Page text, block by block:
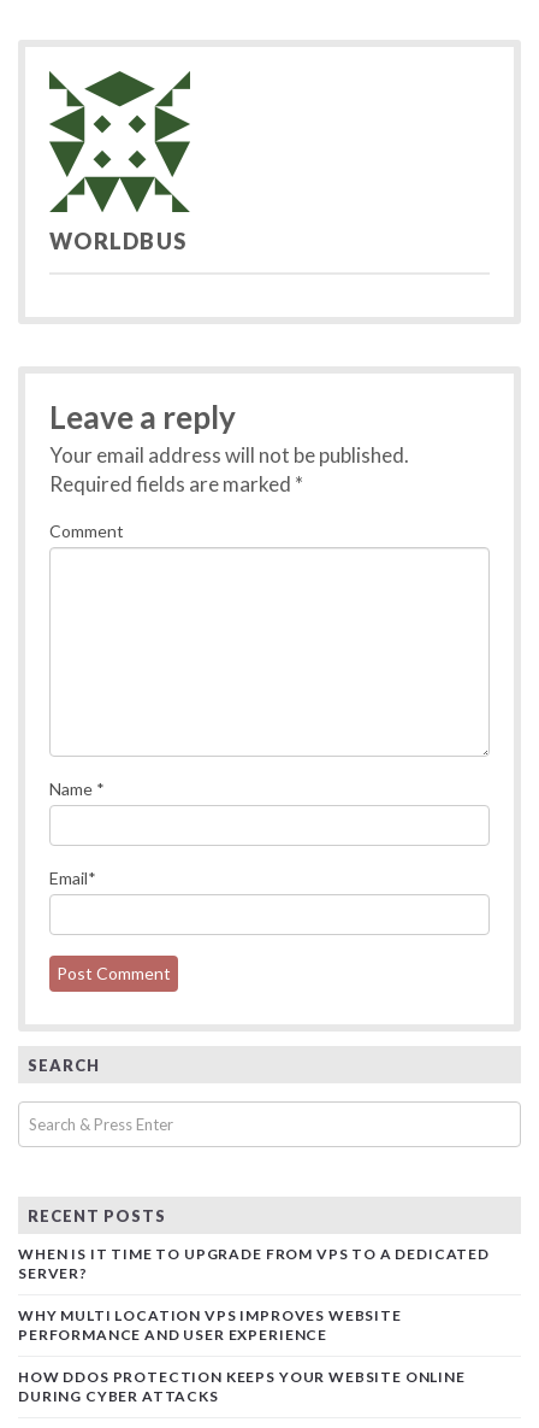
WORLDBUS
Leave a reply
Your email address will not be published.
Required fields are marked *
Comment
Name *
Email*
SEARCH
RECENT POSTS
WHEN IS IT TIME TO UPGRADE FROM VPS TO A DEDICATED
SERVER?
WHY MULTI LOCATION VPS IMPROVES WEBSITE
PERFORMANCE AND USER EXPERIENCE
HOW DDOS PROTECTION KEEPS YOUR WEBSITE ONLINE
DURING CYBER ATTACKS